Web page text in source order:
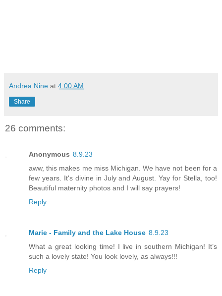
Andrea Nine at 4:00 AM
Share
26 comments:
Anonymous 8.9.23
aww, this makes me miss Michigan. We have not been for a
few years. It's divine in July and August. Yay for Stella, too!
Beautiful maternity photos and I will say prayers!
Reply
Marie - Family and the Lake House 8.9.23
What a great looking time! I live in southern Michigan! It’s
such a lovely state! You look lovely, as always!!!
Reply